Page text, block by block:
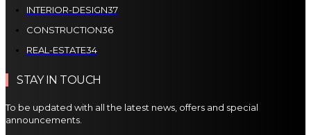
INTERIOR-DESIGN37
CONSTRUCTION36
REAL-ESTATE34
STAY IN TOUCH
To be updated with all the latest news, offers and special
announcements.